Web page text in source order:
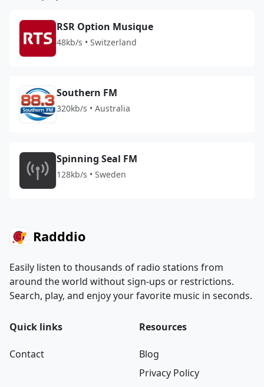
RSR Option Musique
48kb/s • Switzerland
Southern FM
320kb/s • Australia
Spinning Seal FM
128kb/s • Sweden
Radddio
Easily listen to thousands of radio stations from
around the world without sign-ups or restrictions.
Search, play, and enjoy your favorite music in seconds.
Quick links
Contact
Resources
Blog
Privacy Policy